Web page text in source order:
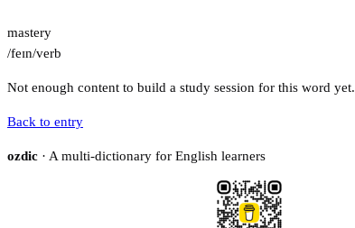
mastery
/feɪn/verb
Not enough content to build a study session for this word yet.
Back to entry
ozdic · A multi-dictionary for English learners